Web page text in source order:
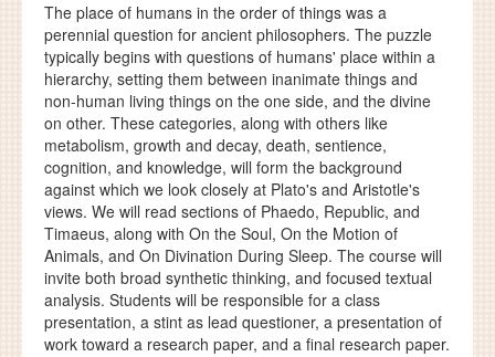
The place of humans in the order of things was a
perennial question for ancient philosophers. The puzzle
typically begins with questions of humans' place within a
hierarchy, setting them between inanimate things and
non-human living things on the one side, and the divine
on other. These categories, along with others like
metabolism, growth and decay, death, sentience,
cognition, and knowledge, will form the background
against which we look closely at Plato's and Aristotle's
views. We will read sections of Phaedo, Republic, and
Timaeus, along with On the Soul, On the Motion of
Animals, and On Divination During Sleep. The course will
invite both broad synthetic thinking, and focused textual
analysis. Students will be responsible for a class
presentation, a stint as lead questioner, a presentation of
work toward a research paper, and a final research paper.